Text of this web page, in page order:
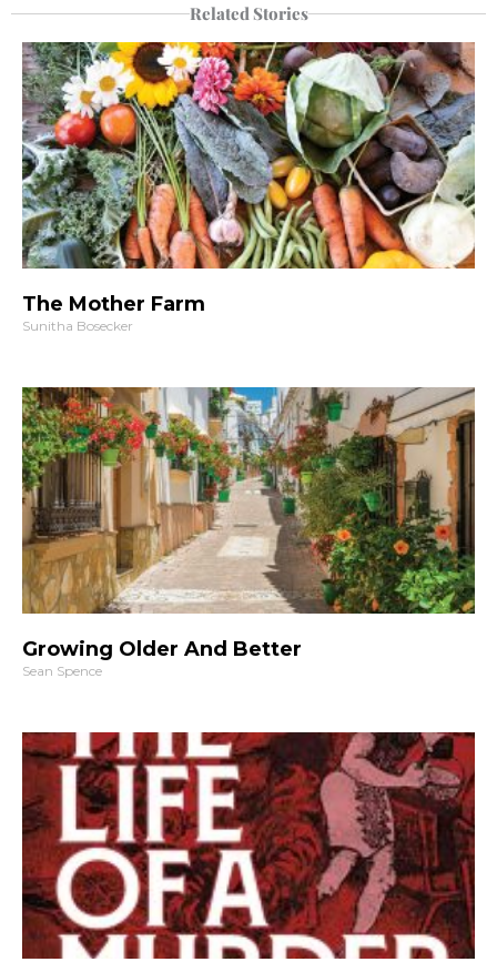
Related Stories
The Mother Farm
Sunitha Bosecker
Growing Older And Better
Sean Spence